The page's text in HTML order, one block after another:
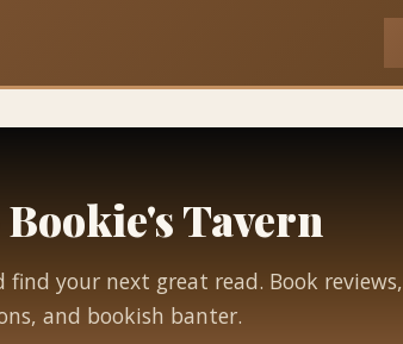
Tavern
your next great read. Book reviews,
and bookish banter.